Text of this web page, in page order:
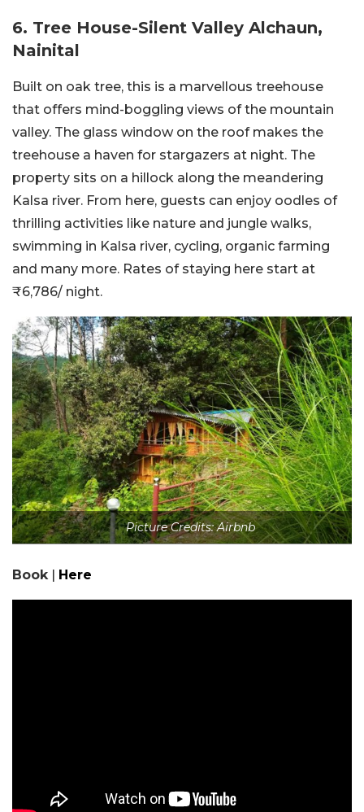
6. Tree House-Silent Valley Alchaun,
Nainital
Built on oak tree, this is a marvellous treehouse
that offers mind-boggling views of the mountain
valley. The glass window on the roof makes the
treehouse a haven for stargazers at night. The
property sits on a hillock along the meandering
Kalsa river. From here, guests can enjoy oodles of
thrilling activities like nature and jungle walks,
swimming in Kalsa river, cycling, organic farming
and many more. Rates of staying here start at
₹6,786/ night.
Picture Credits: Airbnb
Book| Here